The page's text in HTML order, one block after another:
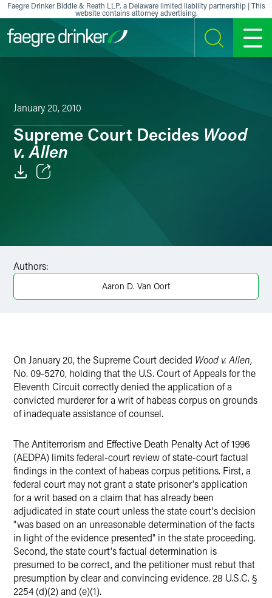
Skip to content
Faegre Drinker Biddle & Reath LLP, a Delaware limited liability partnership | This
website contains attorney advertising.
SEARCH MENU
January 20, 2010
Supreme Court Decides Wood
v. Allen
X
Authors:
Aaron D. Van Oort
On January 20, the Supreme Court decided Wood v. Allen,
No. 09-5270, holding that the U.S. Court of Appeals for the
Eleventh Circuit correctly denied the application of a
convicted murderer for a writ of habeas corpus on grounds
of inadequate assistance of counsel.
The Antiterrorism and Effective Death Penalty Act of 1996
(AEDPA) limits federal-court review of state-court factual
findings in the context of habeas corpus petitions. First, a
federal court may not grant a state prisoner's application
for a writ based on a claim that has already been
adjudicated in state court unless the state court's decision
"was based on an unreasonable determination of the facts
in light of the evidence presented" in the state proceeding.
Second, the state court's factual determination is
presumed to be correct, and the petitioner must rebut that
presumption by clear and convincing evidence. 28 U.S.C. §
2254 (d)(2) and (e)(1).